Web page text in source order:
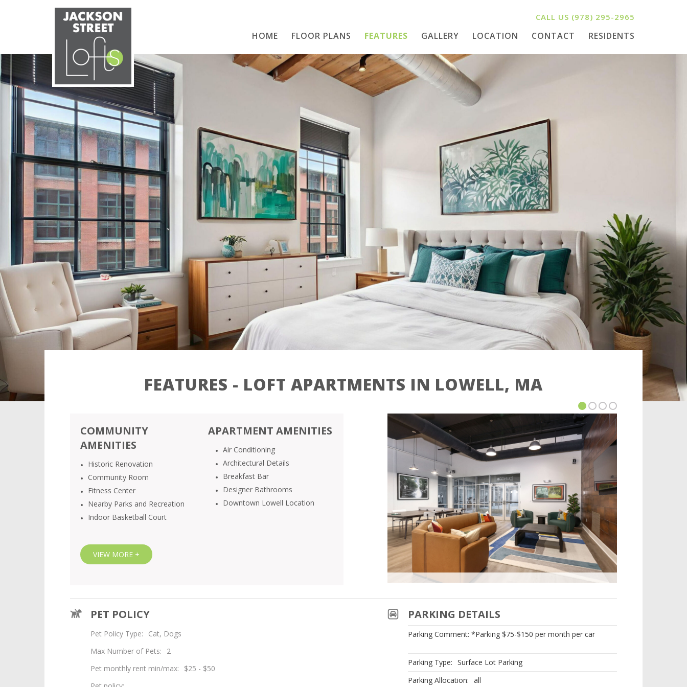
CALL US (978) 295-2965
HOME FLOOR PLANS FEATURES GALLERY LOCATION CONTACT RESIDENTS
FEATURES - LOFT APARTMENTS IN LOWELL, MA
COMMUNITY
AMENITIES
Historic Renovation
Community Room
Fitness Center
Nearby Parks and Recreation
Indoor Basketball Court
APARTMENT AMENITIES
Air Conditioning
Architectural Details
Breakfast Bar
Designer Bathrooms
Downtown Lowell Location
VIEW MORE +
PET POLICY
Pet Policy Type:
Cat, Dogs
Max Number of Pets:
2
Pet monthly rent min/max:
$25 - $50
PARKING DETAILS
Parking Comment: *Parking $75-$150 per month per car
Parking Type: Surface Lot Parking
Parking Allocation: all
Home
Floor Plans
Features
Gallery
Location
Contact
Residents